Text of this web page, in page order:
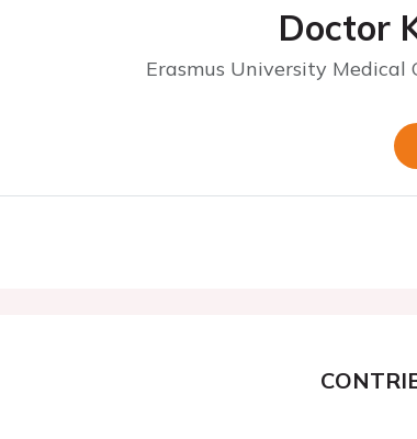
Doctor
Erasmus University Medical